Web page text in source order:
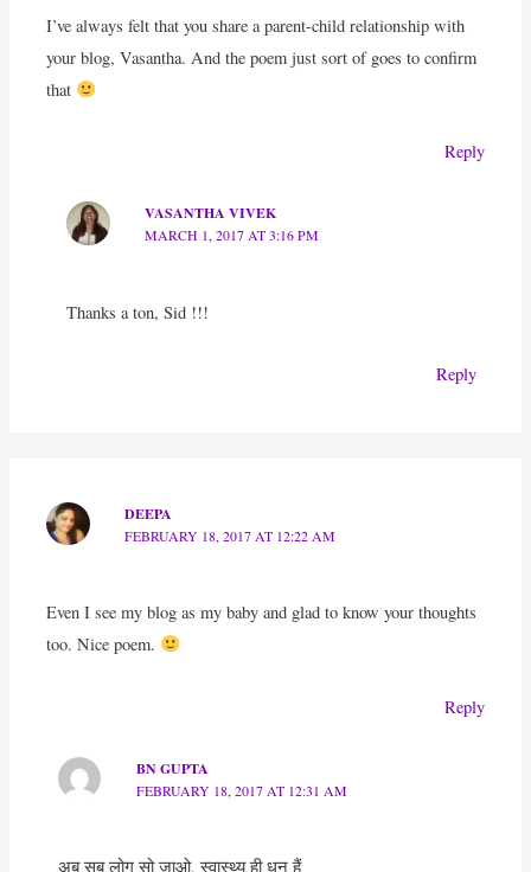
I’ve always felt that you share a parent-child relationship with
your blog, Vasantha. And the poem just sort of goes to confirm
that
Reply
VASANTHA VIVEK
MARCH 1, 2017 AT 3:16 PM
Thanks a ton, Sid !!!
Reply
DEEPA
FEBRUARY 18, 2017 AT 12:22 AM
Even I see my blog as my baby and glad to know your thoughts
too. Nice poem.
Reply
BN GUPTA
FEBRUARY 18, 2017 AT 12:31 AM
अब सब लोग सो जाओ, स्वास्थ्य ही धन हैं